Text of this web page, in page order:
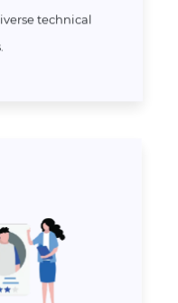
technical